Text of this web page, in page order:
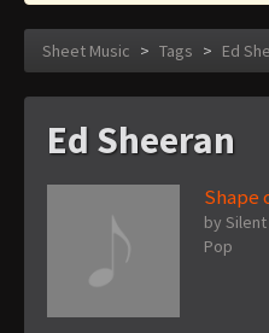
Sheet Music > Tags > Ed
Ed Sheeran
Shape
by
Pop